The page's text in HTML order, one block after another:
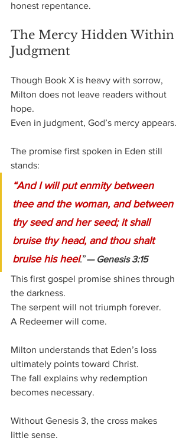
honest repentance.
The Mercy Hidden Within
Judgment
Though Book X is heavy with sorrow,
Milton does not leave readers without
hope.
Even in judgment, God’s mercy appears.
The promise first spoken in Eden still
stands:
“And I will put enmity between
thee and the woman, and between
thy seed and her seed; it shall
bruise thy head, and thou shalt
bruise his heel.”— Genesis 3:15
This first gospel promise shines through
the darkness.
The serpent will not triumph forever.
A Redeemer will come.
Milton understands that Eden’s loss
ultimately points toward Christ.
The fall explains why redemption
becomes necessary.
Without Genesis 3, the cross makes
little sense.